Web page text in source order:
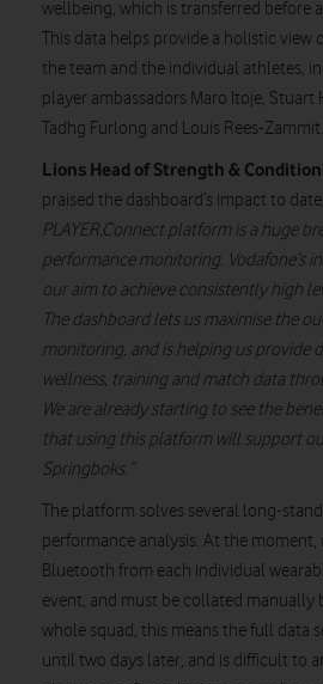
wellbeing, which is transferred before
This data helps provide a holistic view
the team and the individual athletes,
player ambassadors Maro Itoje, Stuart
Tadhg Furlong and Louis Rees-Zammit.
Lions Head of Strength &
praised the dashboard’s impact to
PLAYER.Connect platform is a huge
performance monitoring. Vodafone’s
our aim to achieve consistently high
The dashboard lets us maximise the
monitoring, and is helping us provide
wellness, training and match data
We are already starting to see the
that using this platform will support
Springboks.”
The platform solves several long-
performance analysis. At the
Bluetooth from each individual
event, and must be collated manually
whole squad, this means the full data
until two days later, and is difficult to